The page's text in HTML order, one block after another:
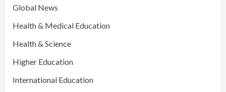
Global News
Health & Medical Education
Health & Science
Higher Education
International Education